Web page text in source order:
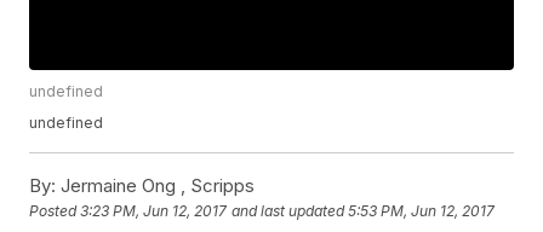
undefined
undefined
By: Jermaine Ong , Scripps
Posted3:23 PM, Jun 12, 2017 and last updated 5:53 PM, Jun 12, 2017